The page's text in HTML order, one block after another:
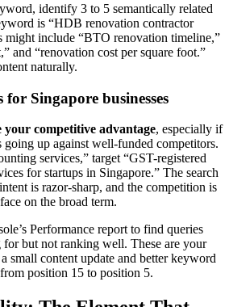
identify 3 to 5 semantically related
is “HDB renovation contractor
might include “BTO renovation timeline,”
and “renovation cost per square foot.”
naturally.
Singapore businesses
competitive advantage, especially if
going up against well-funded competitors.
services,” target “GST-registered
for startups in Singapore.” The search
is razor-sharp, and the competition is
on the broad term.
Performance report to find queries
for but not ranking well. These are your
small content update and better keyword
position 15 to position 5.